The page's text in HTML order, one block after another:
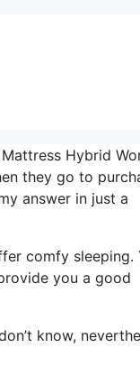
Hybrid
they go to
answer in just a
comfy sleeping.
you a good
know,